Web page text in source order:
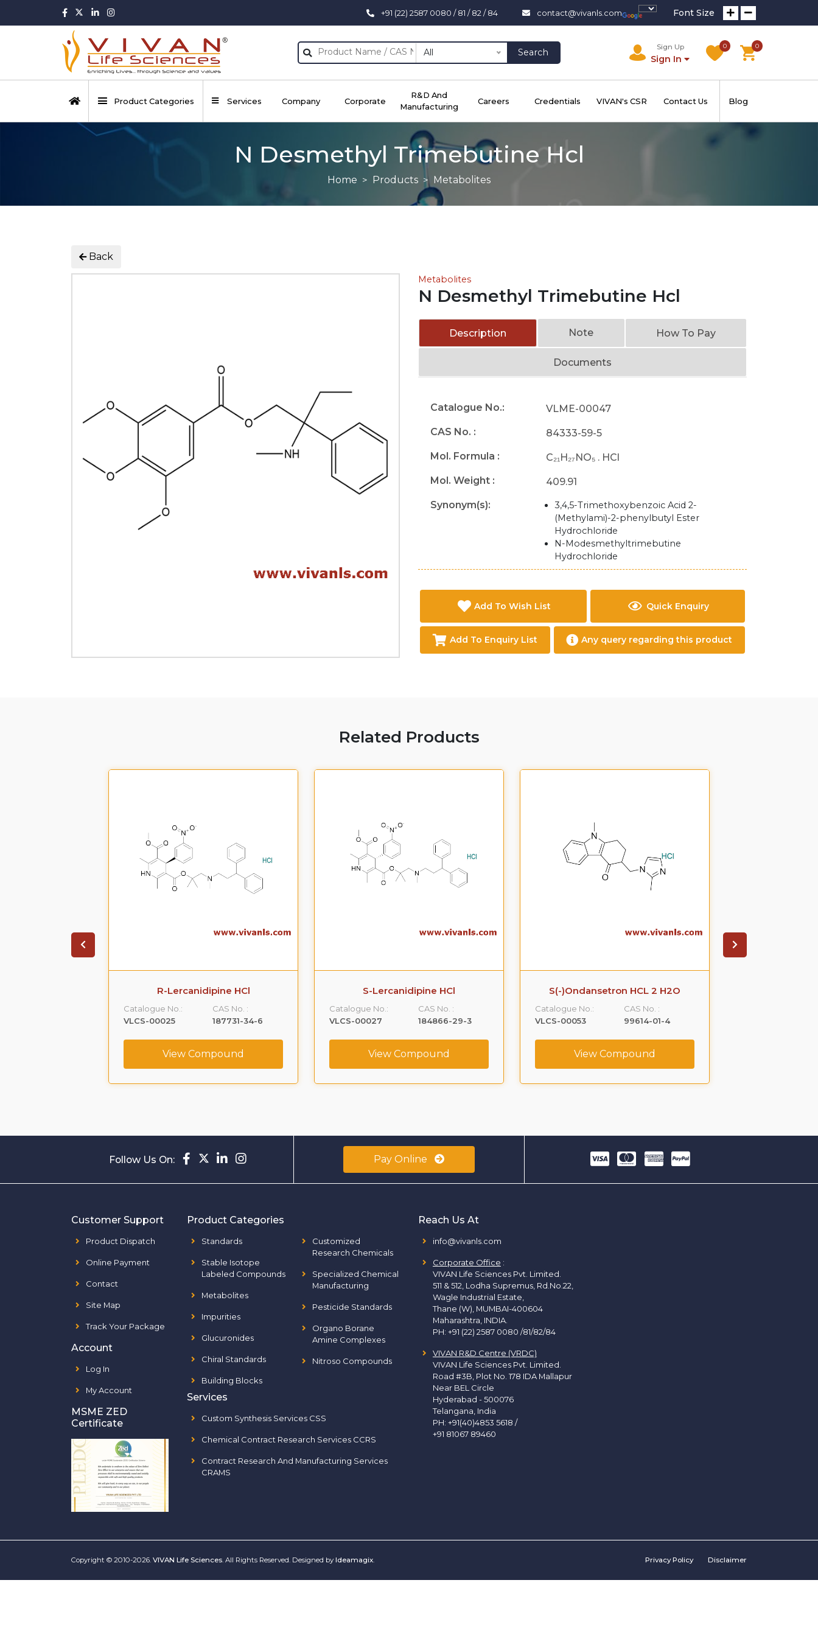
+91 (22) 2587 0080 / 81 / 82 / 84 contact@vivanls.com Font Size
All Search
Sign Up
Sign In
0 0
Product Categories Services Company Corporate
R&D And
Manufacturing
Careers Credentials VIVAN's CSR Contact Us Blog
N Desmethyl Trimebutine Hcl
Home Products Metabolites
Back
Metabolites
N Desmethyl Trimebutine Hcl
Description Note How To Pay
Documents
Catalogue No.:
VLME-00047
CAS No. :
84333-59-5
Mol. Formula :
C₂₁H₂₇NO₅ . HCl
Mol. Weight :
409.91
Synonym(s):
3,4,5-Trimethoxybenzoic Acid 2-
(Methylami)-2-phenylbutyl Ester
Hydrochloride
N-Modesmethyltrimebutine
Hydrochloride
Add To Wish List Quick Enquiry
Add To Enquiry List Any query regarding this product
Related Products
R-Lercanidipine HCl
Catalogue No.:
VLCS-00025
CAS No. :
187731-34-6
View Compound
S-Lercanidipine HCl
Catalogue No.:
VLCS-00027
CAS No. :
184866-29-3
View Compound
S(-)Ondansetron HCL 2 H2O
Catalogue No.:
VLCS-00053
CAS No. :
99614-01-4
View Compound
Follow Us On: Pay Online
Customer Support
Product Dispatch
Online Payment
Contact
Site Map
Track Your Package
Account
Log In
My Account
MSME ZED
Certificate
Product Categories
Standards
Stable Isotope
Labeled Compounds
Metabolites
Impurities
Glucuronides
Chiral Standards
Building Blocks
Customized
Research Chemicals
Specialized Chemical
Manufacturing
Pesticide Standards
Organo Borane
Amine Complexes
Nitroso Compounds
Services
Custom Synthesis Services CSS
Chemical Contract Research Services CCRS
Contract Research And Manufacturing Services
CRAMS
Reach Us At
info@vivanls.com
Corporate Office :
VIVAN Life Sciences Pvt. Limited.
511 & 512, Lodha Supremus, Rd.No.22,
Wagle Industrial Estate,
Thane (W), MUMBAI-400604
Maharashtra, INDIA.
PH: +91 (22) 2587 0080 /81/82/84
VIVAN R&D Centre (VRDC)
VIVAN Life Sciences Pvt. Limited.
Road #3B, Plot No. 178 IDA Mallapur
Near BEL Circle
Hyderabad - 500076
Telangana, India
PH: +91(40)4853 5618 /
+91 81067 89460
Copyright © 2010-2026. VIVAN Life Sciences. All Rights Reserved. Designed by Ideamagix. Privacy Policy Disclaimer